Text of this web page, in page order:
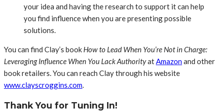
your idea and having the research to support it can help
you find influence when you are presenting possible
solutions.
You can find Clay’s book How to Lead When You’re Not in Charge:
Leveraging Influence When You Lack AuthorityatAmazonand other
book retailers. You can reach Clay through his website
www.clayscroggins.com.
Thank You for Tuning In!